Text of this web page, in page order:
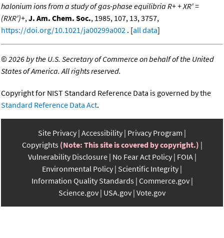
halonium ions from a study of gas-phase equilibria R+ + XR' =
(RXR')+,J. Am. Chem. Soc., 1985, 107, 13, 3757,
https://doi.org/10.1021/ja00299a002 . [all data]
©2026 by the U.S. Secretary of Commerce on behalf of the United
States of America. All rights reserved.
Copyright for NIST Standard Reference Data is governed by the
Standard Reference Data Act.
Site Privacy Accessibility Privacy Program
Copyrights (Note: This site is covered by copyright.)
Vulnerability Disclosure No Fear Act Policy FOIA
Environmental Policy Scientific Integrity
Information Quality Standards Commerce.gov
Science.gov USA.gov Vote.gov